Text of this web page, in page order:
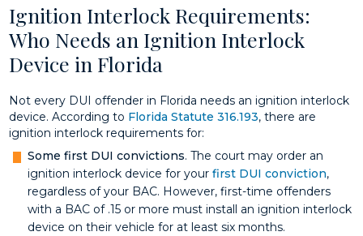
Ignition Interlock Requirements:
Who Needs an Ignition Interlock
Device in Florida
Not every DUI offender in Florida needs an ignition interlock
device. According to Florida Statute 316.193, there are
ignition interlock requirements for:
Some first DUI convictions. The court may order an
ignition interlock device for your first DUI conviction,
regardless of your BAC. However, first-time offenders
with a BAC of .15 or more must install an ignition interlock
device on their vehicle for at least six months.